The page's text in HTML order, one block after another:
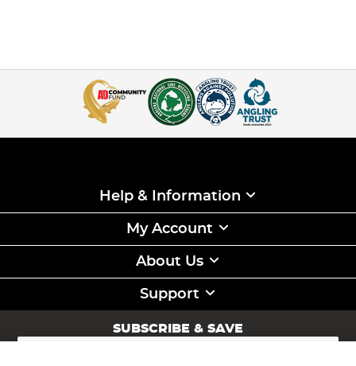
Help & Information
My Account
About Us
Support
SUBSCRIBE & SAVE
Sign